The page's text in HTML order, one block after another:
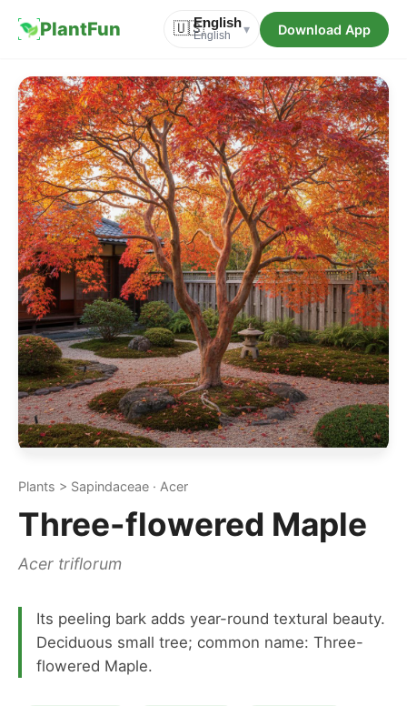
PlantFun 🇺🇸English
English ▾ Download App
Plants > Sapindaceae · Acer
Three-flowered Maple
Acer triflorum
Its peeling bark adds year-round textural beauty.
Deciduous small tree; common name: Three-
flowered Maple.